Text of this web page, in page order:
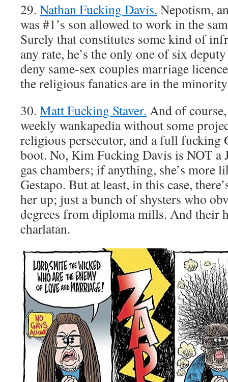
29. Nathan Fucking Davis. Nepotism,
was #1’s son allowed to work in the
Surely that constitutes some kind of
any rate, he’s the only one of six
deny same-sex couples marriage
the religious fanatics are in the
30. Matt Fucking Staver. And of
weekly wankapedia without some
religious persecutor, and a full
boot. No, Kim Fucking Davis is NOT a
gas chambers; if anything, she’s more
Gestapo. But at least, in this case,
her up; just a bunch of shysters who
degrees from diploma mills. And their
charlatan.